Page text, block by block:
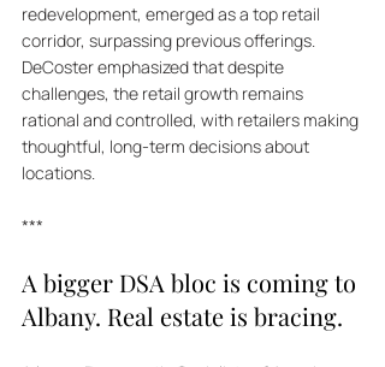
redevelopment, emerged as a top retail
corridor, surpassing previous offerings.
DeCoster emphasized that despite
challenges, the retail growth remains
rational and controlled, with retailers making
thoughtful, long-term decisions about
locations.
***
A bigger DSA bloc is coming to
Albany. Real estate is bracing.